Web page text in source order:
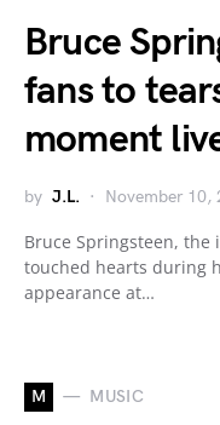
Bruce
fans to
moment
by J.L. November 10,
Bruce Springsteen, the
touched hearts during
appearance at…
M MUSIC